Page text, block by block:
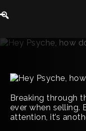
Breaking through
ever when selling.
attention, it’s